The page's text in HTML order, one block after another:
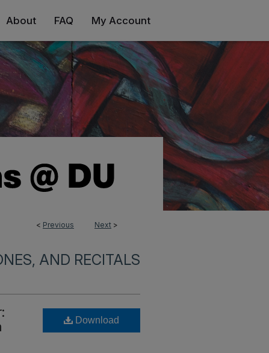
About FAQ My Account
< Previous Next >
AND RECITALS
Download